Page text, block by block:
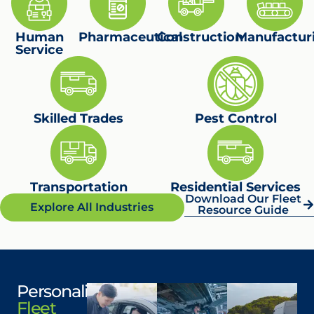
Flexible leasing for wheelchair-accessible
and passenger vans.
Maintenance loaners and simplified
funding processes.
Learn More
Human
Service
PharmaceuticalConstruction
Skilled Trades Pest Control
Transportation Residential Services
Explore All Industries
Download Our Fleet
Resource Guide
Personalized
Fleet